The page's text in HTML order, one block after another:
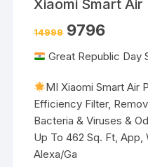
Xiaomi Smart
14999 9796
Great Republic Day
MI Xiaomi Smart Air
Efficiency Filter,
Bacteria & Viruses &
Up To 462 Sq. Ft,
Alexa/Ga